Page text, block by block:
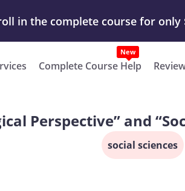
Work & Get Yours Done
in the complete course for only
Complete Course Help
New
Perspective” and
social sciences